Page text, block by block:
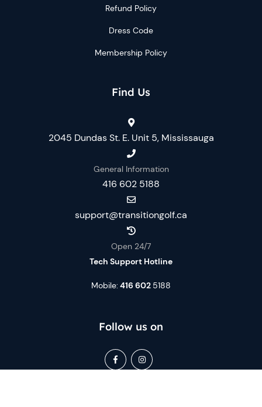
Refund Policy
Dress Code
Membership Policy
Find Us
2045 Dundas St. E. Unit 5, Mississauga
General Information
416 602 5188
support@transitiongolf.ca
Open 24/7
Tech Support Hotline
Mobile: 416 602 5188
Follow us on